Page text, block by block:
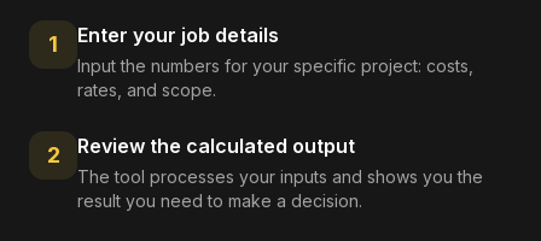
1 Enter your job details
Input the numbers for your specific project: costs,
rates, and scope.
2 Review the calculated output
The tool processes your inputs and shows you the
result you need to make a decision.